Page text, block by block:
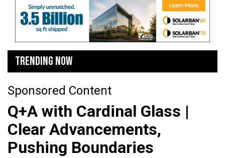
TRENDING NOW
Sponsored Content
Q+A with Cardinal Glass |
Clear Advancements,
Pushing Boundaries